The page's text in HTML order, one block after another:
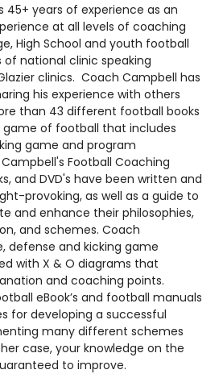
45+ years of experience as an
at all levels of coaching
High School and youth football
of national clinic speaking
clinics. Coach Campbell has
his experience with others
than 43 different football books
of football that includes
game and program
Football Coaching
and DVD's have been written and
provoking, as well as a guide to
and enhance their philosophies,
and schemes. Coach
defense and kicking game
with X & O diagrams that
and coaching points.
eBook’s and football manuals
for developing a successful
many different schemes
case, your knowledge on the
to improve.